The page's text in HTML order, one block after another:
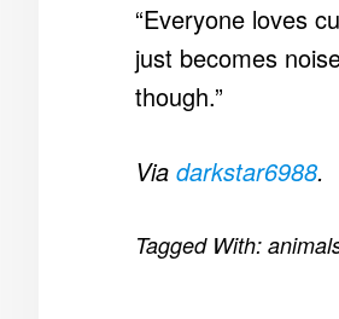
“Everyone loves
just becomes
though.”
Via darkstar6988.
Tagged With: